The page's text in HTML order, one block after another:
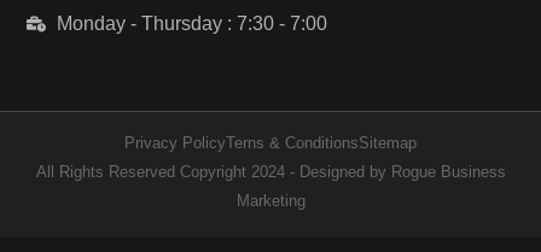
Monday - Thursday : 7:30 - 7:00
All Rights Reserved Copyright 2024 - Designed by Rogue Business
Marketing
Privacy PolicyTerns & ConditionsSitemap